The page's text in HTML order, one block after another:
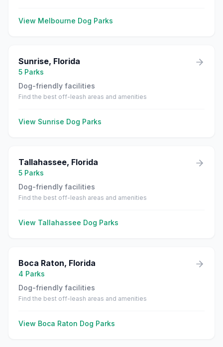
View Melbourne Dog Parks
Sunrise, Florida
5 Parks
Dog-friendly facilities
Find the best off-leash areas and amenities
View Sunrise Dog Parks
Tallahassee, Florida
5 Parks
Dog-friendly facilities
Find the best off-leash areas and amenities
View Tallahassee Dog Parks
Boca Raton, Florida
4 Parks
Dog-friendly facilities
Find the best off-leash areas and amenities
View Boca Raton Dog Parks